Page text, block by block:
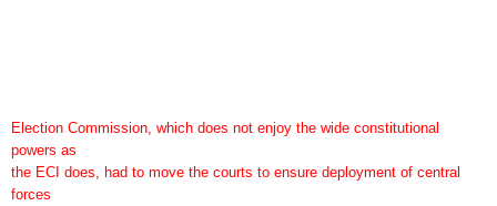
Election Commission, which does not enjoy the wide constitutional
powers as
the ECI does, had to move the courts to ensure deployment of central
forces